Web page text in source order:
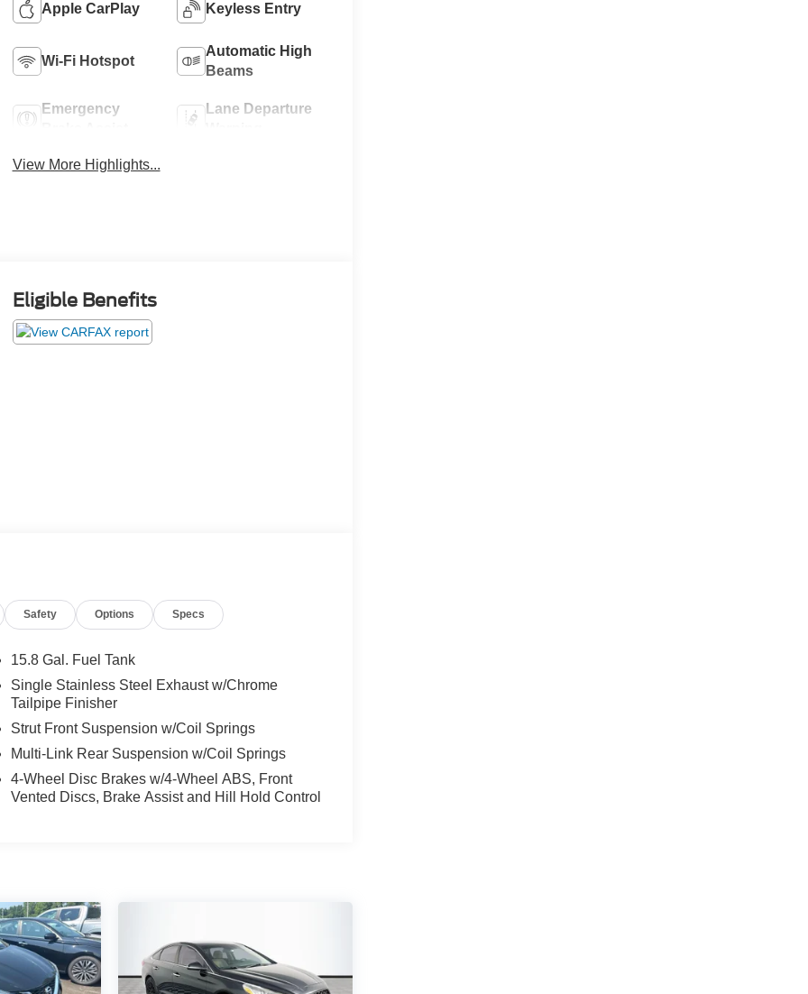
Apple CarPlay Keyless Entry
Wi-Fi Hotspot
Automatic High
Beams
Emergency
Lane Departure
View More Highlights...
Eligible Benefits
Safety Options Specs
15.8 Gal. Fuel Tank
Single Stainless Steel Exhaust w/Chrome
Tailpipe Finisher
Strut Front Suspension w/Coil Springs
Multi-Link Rear Suspension w/Coil Springs
4-Wheel Disc Brakes w/4-Wheel ABS, Front
Vented Discs, Brake Assist and Hill Hold Control